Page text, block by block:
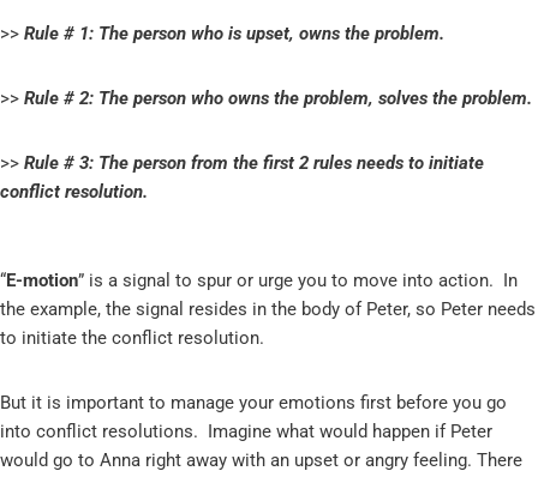
>> Rule # 1: The person who is upset, owns the problem.
>> Rule # 2: The person who owns the problem, solves the problem.
>> Rule # 3: The person from the first 2 rules needs to initiate
conflict resolution.
“E-motion” is a signal to spur or urge you to move into action. In
the example, the signal resides in the body of Peter, so Peter needs
to initiate the conflict resolution.
But it is important to manage your emotions first before you go
into conflict resolutions. Imagine what would happen if Peter
would go to Anna right away with an upset or angry feeling. There